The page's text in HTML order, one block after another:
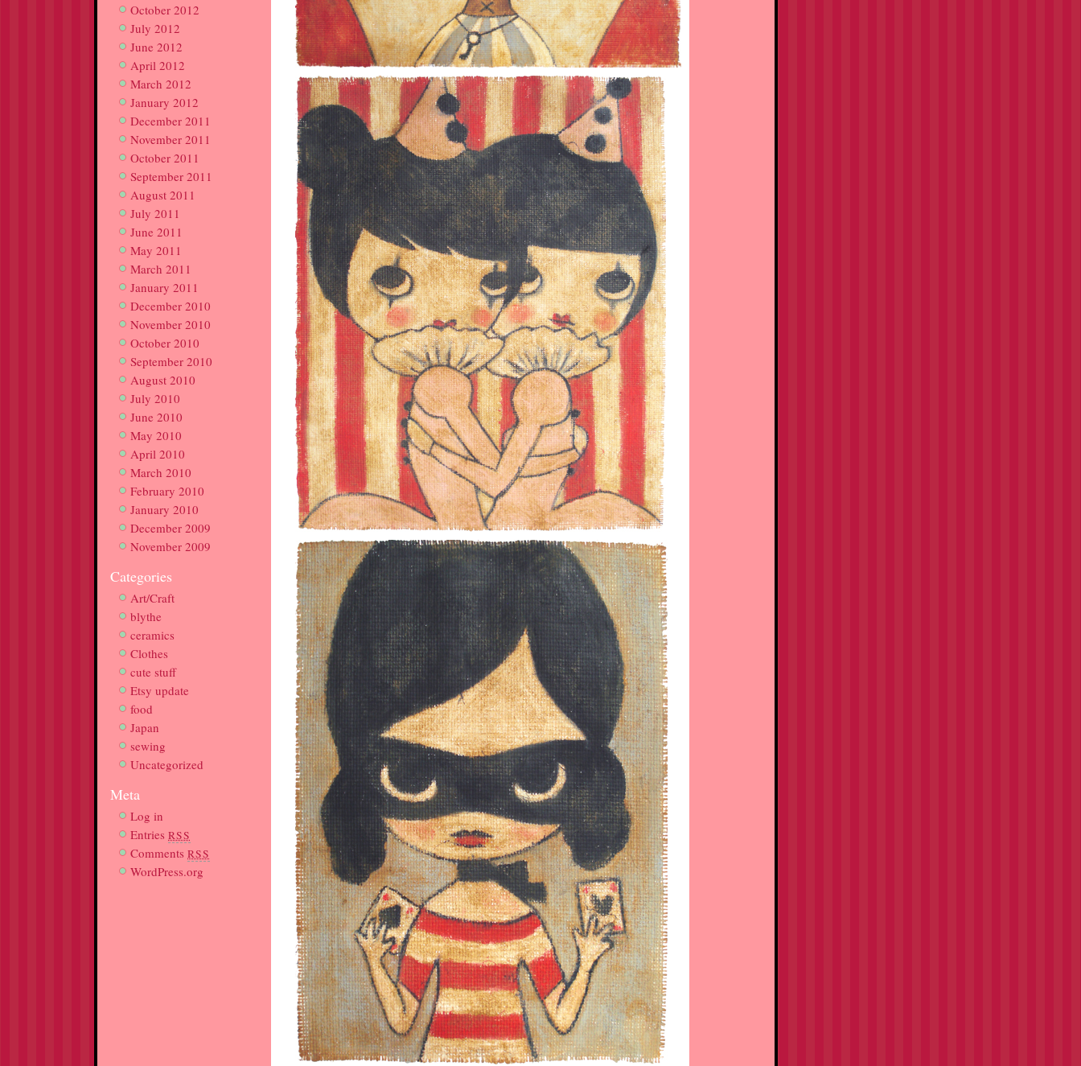
October 2012
July 2012
June 2012
April 2012
March 2012
January 2012
December 2011
November 2011
October 2011
September 2011
August 2011
July 2011
June 2011
May 2011
March 2011
January 2011
December 2010
November 2010
October 2010
September 2010
August 2010
July 2010
June 2010
May 2010
April 2010
March 2010
February 2010
January 2010
December 2009
November 2009
Categories
Art/Craft
blythe
ceramics
Clothes
cute stuff
Etsy update
food
Japan
sewing
Uncategorized
Meta
Log in
Entries RSS
Comments RSS
WordPress.org